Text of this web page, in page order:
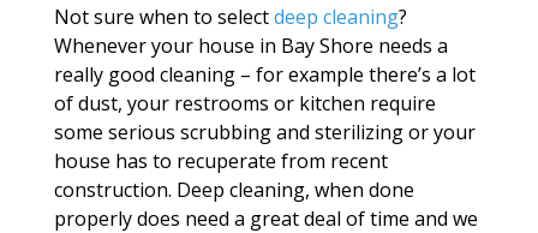
Not sure when to selectdeep cleaning?
Whenever your house in Bay Shore needs a
really good cleaning – for example there’s a lot
of dust, your restrooms or kitchen require
some serious scrubbing and sterilizing or your
house has to recuperate from recent
construction. Deep cleaning, when done
properly does need a great deal of time and we